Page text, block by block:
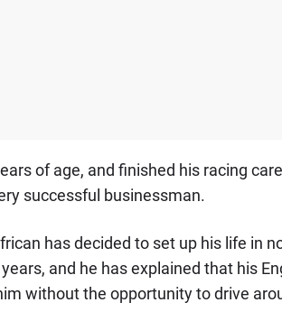
of age, and finished his racing
successful businessman.
has decided to set up his life in
and he has explained that his
without the opportunity to drive